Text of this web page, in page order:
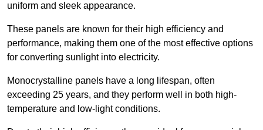
uniform and sleek appearance.
These panels are known for their high efficiency and
performance, making them one of the most effective options
for converting sunlight into electricity.
Monocrystalline panels have a long lifespan, often
exceeding 25 years, and they perform well in both high-
temperature and low-light conditions.